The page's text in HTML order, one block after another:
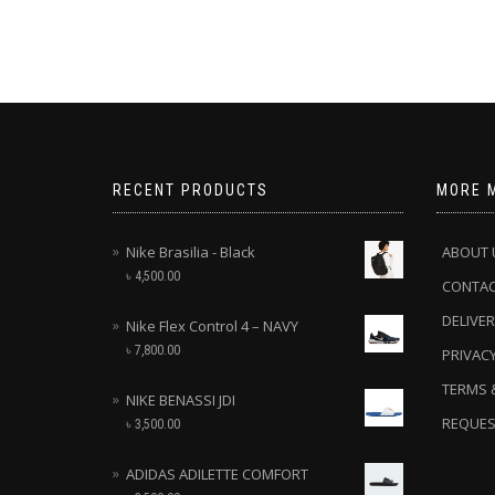
RECENT PRODUCTS
Nike Brasilia - Black
৳ 4,500.00
Nike Flex Control 4 – NAVY
৳ 7,800.00
NIKE BENASSI JDI
৳ 3,500.00
ADIDAS ADILETTE COMFORT
MORE
ABOUT
TERMS